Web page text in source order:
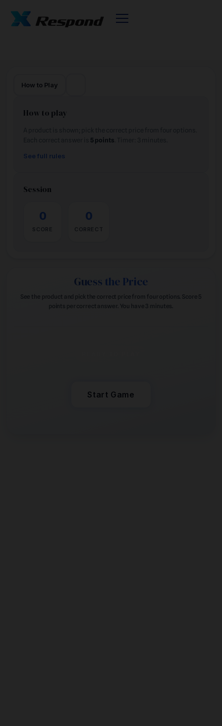
Guess the Price
See the product and pick the correct price from four options. Score 5
points per correct answer. You have 3 minutes.
Start Game
How to Play
How to play
5 points
See full rules
Session
0
SCORE
0
CORRECT